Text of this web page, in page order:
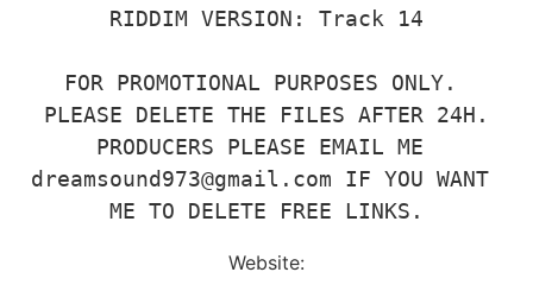
RIDDIM VERSION: Track 14
FOR PROMOTIONAL PURPOSES ONLY.
PLEASE DELETE THE FILES AFTER 24H.
PRODUCERS PLEASE EMAIL ME
dreamsound973@gmail.com IF YOU WANT
ME TO DELETE FREE LINKS.
Website: